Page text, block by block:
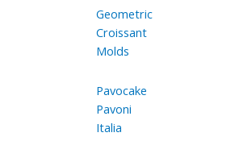
Geometric
Croissant
Molds
Pavocake
Pavoni
Italia